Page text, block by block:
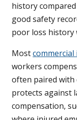
history
good safety
poor loss history
Most
workers
often paired with
protects against
compensation,